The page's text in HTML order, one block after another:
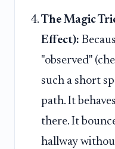
The Magic
Effect):
"observed"
such a short
path. It
there. It
hallway